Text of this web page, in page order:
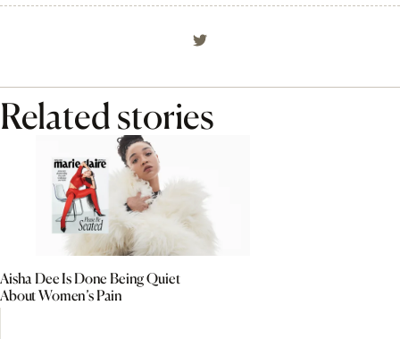
Related stories
Aisha Dee Is Done Being Quiet
About Women’s Pain